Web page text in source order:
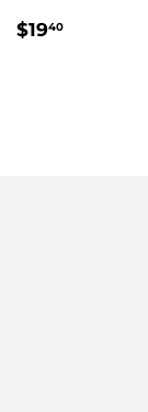
Regular
$1940